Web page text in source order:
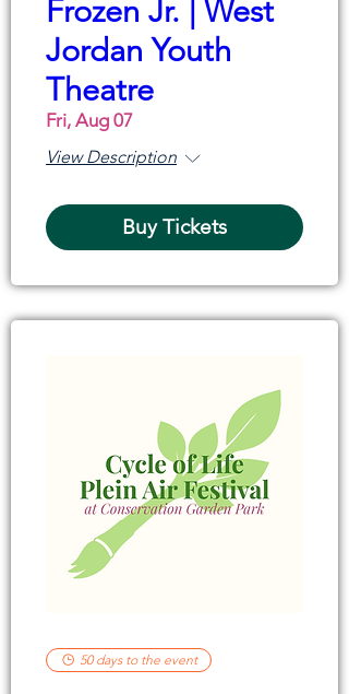
Frozen Jr. | West
Jordan Youth
Theatre
Fri, Aug 07
View Description
Buy Tickets
50 days to the event